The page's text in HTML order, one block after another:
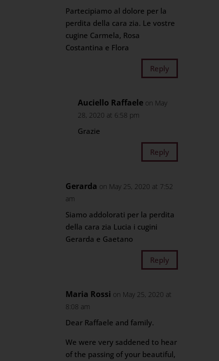
Partecipiamo al dolore per la
perdita della cara zia. Le vostre
cugine Carmela, Rosa
Costantina e Flora
Reply
Auciello Raffaele on May
28, 2020 at 6:58 pm
Grazie
Reply
Gerarda on May 25, 2020 at 7:52
am
Siamo addolorati per la perdita
della cara zia Lucia i cugini
Gerarda e Gaetano
Reply
Maria Rossi on May 25, 2020 at
8:08 am
Dear Raffaele and family.
We were very saddened to hear
of the passing of your beautiful,